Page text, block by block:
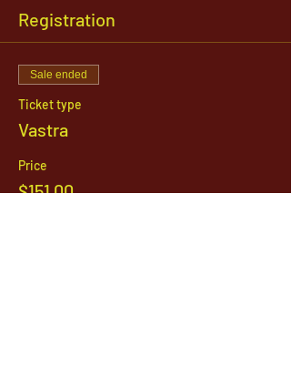
Registration
Sale ended
Ticket type
Vastra
Price
$151.00